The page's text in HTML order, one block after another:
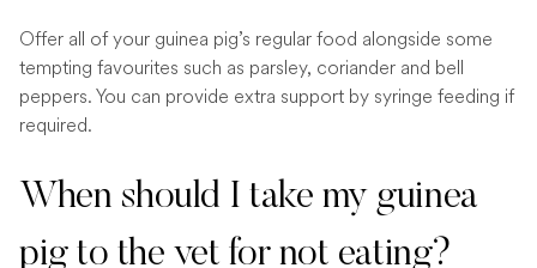
Offer all of your guinea pig’s regular food alongside some
tempting favourites such as parsley, coriander and bell
peppers. You can provide extra support by syringe feeding if
required.
When should I take my guinea
pig to the vet for not eating?